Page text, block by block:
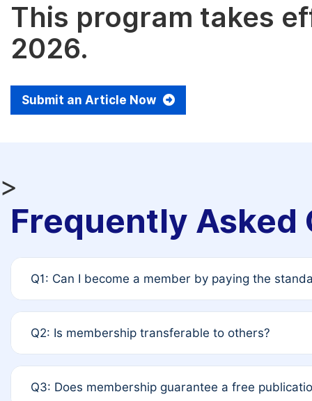
This program takes
2026.
Submit an Article Now
>
Frequently Asked
Q1: Can I become a member by paying the
upon payment of the full APC. For solo authors, the
Q2: Is membership transferable to others?
to third parties outside of the original author list.
Q3: Does membership guarantee a free